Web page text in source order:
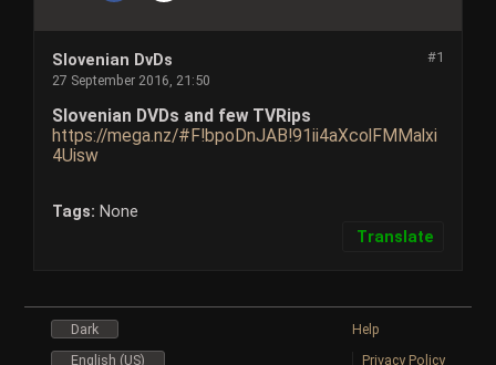
#1
Slovenian DvDs
27 September 2016, 21:50
Slovenian DVDs and few TVRips
https://mega.nz/#F!bpoDnJAB!91ii4aXcolFMMalxi
4Uisw
Tags: None
Translate
Dark
English (US)
Help
Privacy Policy